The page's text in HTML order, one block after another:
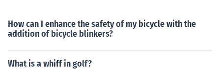
How can I enhance the safety of my bicycle with the
addition of bicycle blinkers?
What is a whiff in golf?